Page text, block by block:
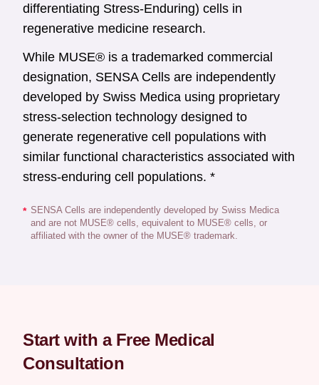
differentiating Stress-Enduring) cells in
regenerative medicine research.
While MUSE® is a trademarked commercial
designation, SENSA Cells are independently
developed by Swiss Medica using proprietary
stress-selection technology designed to
generate regenerative cell populations with
similar functional characteristics associated with
stress-enduring cell populations. *
* SENSA Cells are independently developed by Swiss Medica
and are not MUSE® cells, equivalent to MUSE® cells, or
affiliated with the owner of the MUSE® trademark.
Start with a Free Medical
Consultation